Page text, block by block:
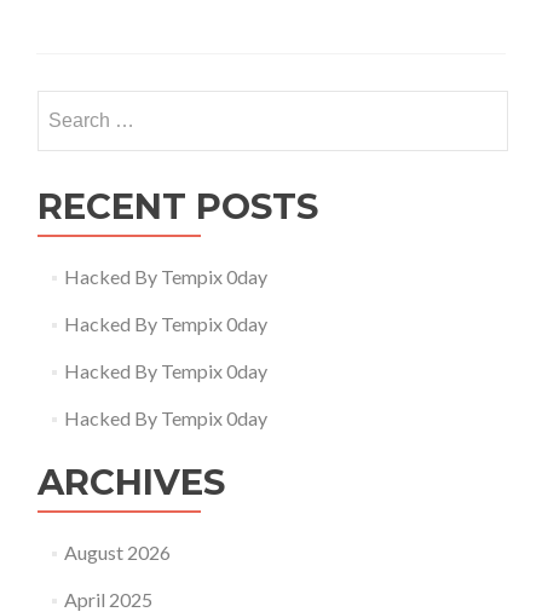
for:
RECENT POSTS
Hacked By Tempix 0day
Hacked By Tempix 0day
Hacked By Tempix 0day
Hacked By Tempix 0day
ARCHIVES
August 2026
April 2025